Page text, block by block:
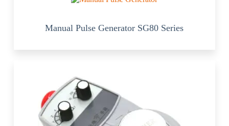
Manual Pulse Generator SG80 Series